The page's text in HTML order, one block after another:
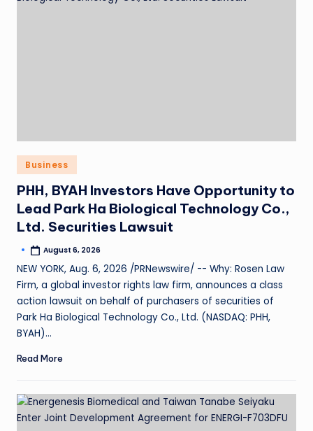
Business
PHH, BYAH Investors Have Opportunity to
Lead Park Ha Biological Technology Co.,
Ltd. Securities Lawsuit
August 6, 2026
NEW YORK, Aug. 6, 2026 /PRNewswire/ -- Why: Rosen Law
Firm, a global investor rights law firm, announces a class
action lawsuit on behalf of purchasers of securities of
Park Ha Biological Technology Co., Ltd. (NASDAQ: PHH,
BYAH)…
Read More